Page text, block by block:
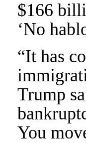
$166
‘No
“It has
Trump
You